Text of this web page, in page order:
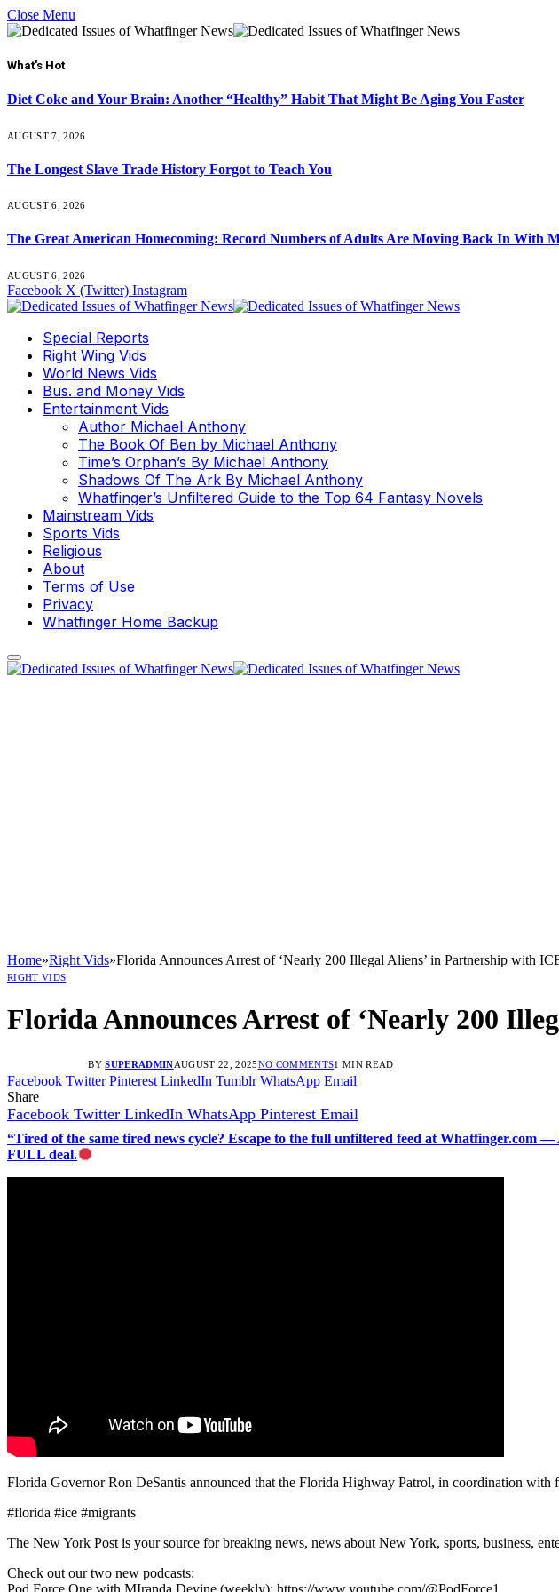
Close Menu
What's Hot
Diet Coke and Your Brain: Another “Healthy” Habit That Might Be Aging You Faster
AUGUST 7, 2026
The Longest Slave Trade History Forgot to Teach You
AUGUST 6, 2026
The Great American Homecoming: Record Numbers of Adults Are Moving Back In With
AUGUST 6, 2026
Facebook X (Twitter) Instagram
Special Reports
Right Wing Vids
World News Vids
Bus. and Money Vids
Entertainment Vids
Author Michael Anthony
The Book Of Ben by Michael Anthony
Time’s Orphan’s By Michael Anthony
Shadows Of The Ark By Michael Anthony
Whatfinger’s Unfiltered Guide to the Top 64 Fantasy Novels
Mainstream Vids
Sports Vids
Religious
About
Terms of Use
Privacy
Whatfinger Home Backup
Home»Right Vids»Florida Announces Arrest of ‘Nearly 200 Illegal Aliens’ in Partnership with
RIGHT VIDS
Florida Announces Arrest of ‘Nearly 200
BY SUPERADMINAUGUST 22, 2025NO COMMENTS1 MIN READ
Facebook Twitter Pinterest LinkedIn Tumblr WhatsApp Email
Share
Facebook Twitter LinkedIn WhatsApp Pinterest Email
“Tired of the same tired news cycle? Escape to the full unfiltered feed at
FULL deal.
Florida Governor Ron DeSantis announced that the Florida Highway Patrol, in coordination with
#florida #ice #migrants
The New York Post is your source for breaking news, news about New York, sports, business,
Check out our two new podcasts:
Pod Force One with MIranda Devine (weekly): https://www.youtube.com/@PodForce1